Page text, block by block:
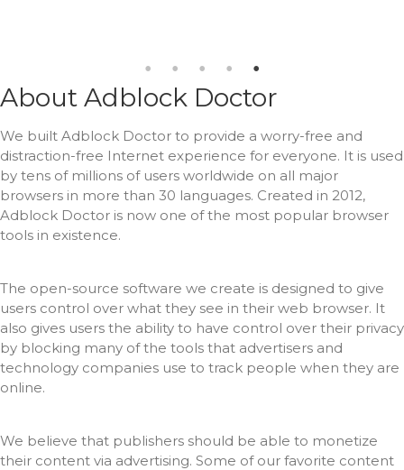
About Adblock Doctor
We built Adblock Doctor to provide a worry-free and
distraction-free Internet experience for everyone. It is used
by tens of millions of users worldwide on all major
browsers in more than 30 languages. Created in 2012,
Adblock Doctor is now one of the most popular browser
tools in existence.
The open-source software we create is designed to give
users control over what they see in their web browser. It
also gives users the ability to have control over their privacy
by blocking many of the tools that advertisers and
technology companies use to track people when they are
online.
We believe that publishers should be able to monetize
their content via advertising. Some of our favorite content